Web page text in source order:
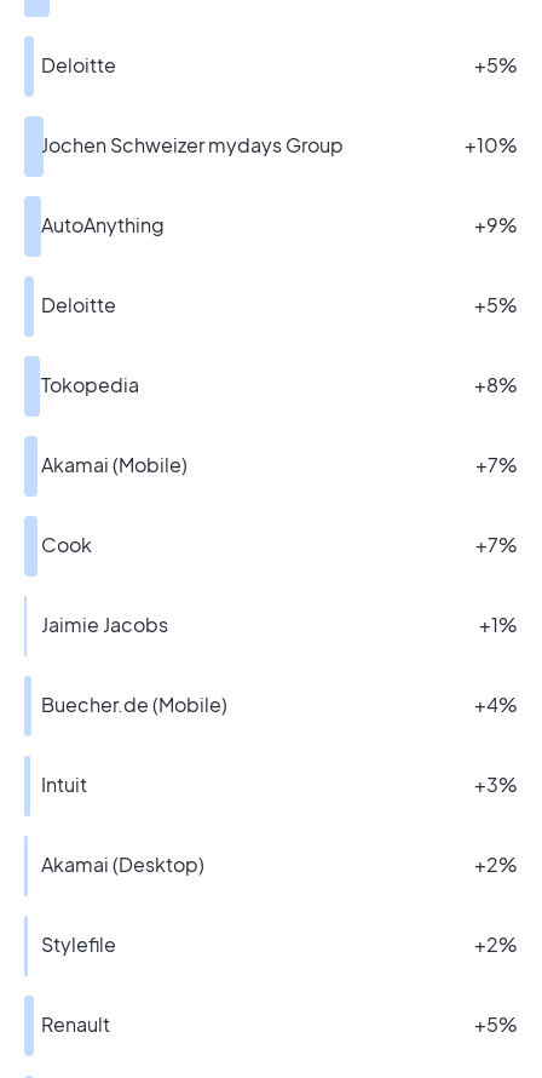
Deloitte +5%
Jochen Schweizer mydays Group +10%
AutoAnything +9%
Deloitte +5%
Tokopedia +8%
Akamai (Mobile) +7%
Cook +7%
Jaimie Jacobs +1%
Buecher.de (Mobile) +4%
Intuit +3%
Akamai (Desktop) +2%
Stylefile +2%
Renault +5%